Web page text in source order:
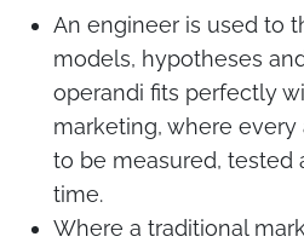
An engineer is used to
models, hypotheses
operandi fits perfectly
marketing, where
to be measured, tested
time.
Where a traditional